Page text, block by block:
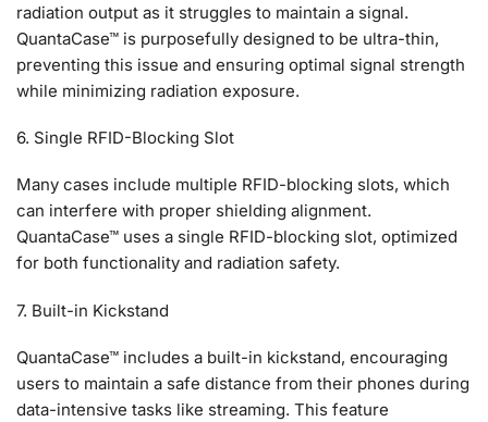
radiation output as it struggles to maintain a signal.
QuantaCase™ is purposefully designed to be ultra-thin,
preventing this issue and ensuring optimal signal strength
while minimizing radiation exposure.
6. Single RFID-Blocking Slot
Many cases include multiple RFID-blocking slots, which
can interfere with proper shielding alignment.
QuantaCase™ uses a single RFID-blocking slot, optimized
for both functionality and radiation safety.
7. Built-in Kickstand
QuantaCase™ includes a built-in kickstand, encouraging
users to maintain a safe distance from their phones during
data-intensive tasks like streaming. This feature